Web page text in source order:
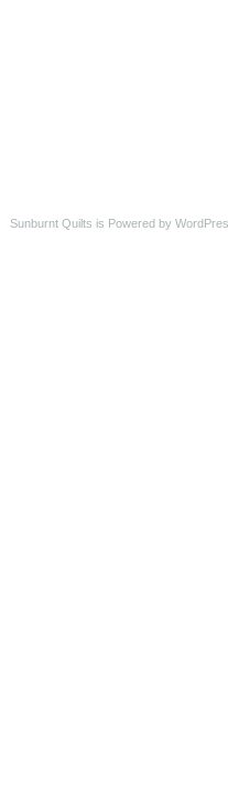
Sunburnt Quilts is Powered by